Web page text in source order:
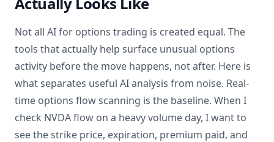
Not all AI for options trading is created equal. The
tools that actually help surface unusual options
activity before the move happens, not after. Here is
what separates useful AI analysis from noise. Real-
time options flow scanning is the baseline. When I
check NVDA flow on a heavy volume day, I want to
see the strike price, expiration, premium paid, and